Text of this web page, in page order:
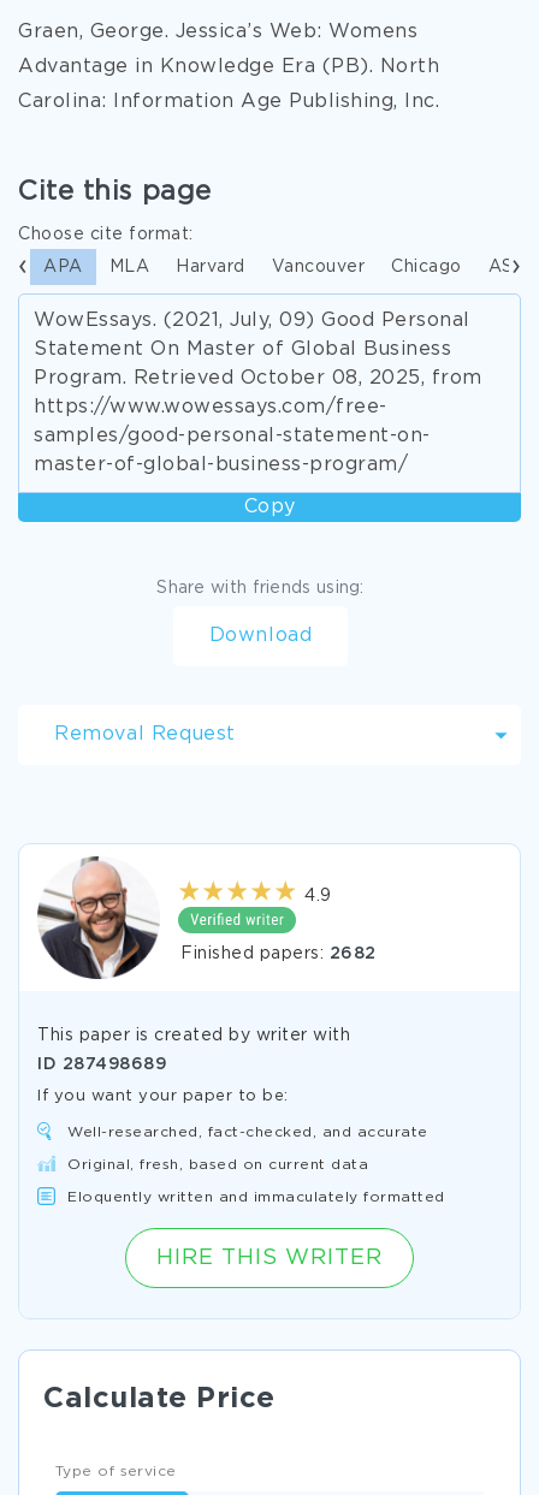
Graen, George. Jessica’s Web: Womens
Advantage in Knowledge Era (PB). North
Carolina: Information Age Publishing, Inc.
Cite this page
Choose cite format:
APA MLA Harvard Vancouver Chicago ASA
WowEssays. (2021, July, 09) Good Personal
Statement On Master of Global Business
Program. Retrieved October 08, 2025, from
https://www.wowessays.com/free-
samples/good-personal-statement-on-
master-of-global-business-program/
Copy
Share with friends using:
Download
Removal Request
4.9
Finished papers: 2682
This paper is created by writer with
ID 287498689
If you want your paper to be:
Well-researched, fact-checked, and accurate
Original, fresh, based on current data
Eloquently written and immaculately formatted
HIRE THIS WRITER
Calculate Price
Type of service